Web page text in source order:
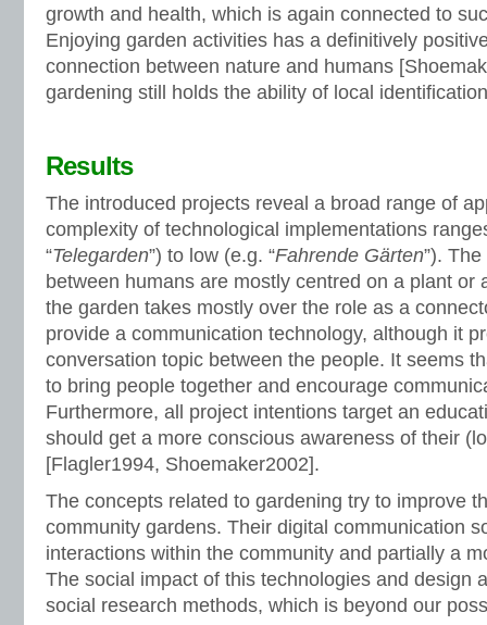
growth and health, which is again connected to
Enjoying garden activities has a definitively
connection between nature and humans
gardening still holds the ability of local
Results
The introduced projects reveal a broad range of
complexity of technological implementations
“Telegarden”) to low (e.g. “Fahrende Gärten”).
between humans are mostly centred on a plant or
the garden takes mostly over the role as a
provide a communication technology, although it
conversation topic between the people. It seems
to bring people together and encourage
Furthermore, all project intentions target an
should get a more conscious awareness of their
[Flagler1994, Shoemaker2002].
The concepts related to gardening try to improve
community gardens. Their digital communication
interactions within the community and partially a
The social impact of this technologies and design
social research methods, which is beyond our